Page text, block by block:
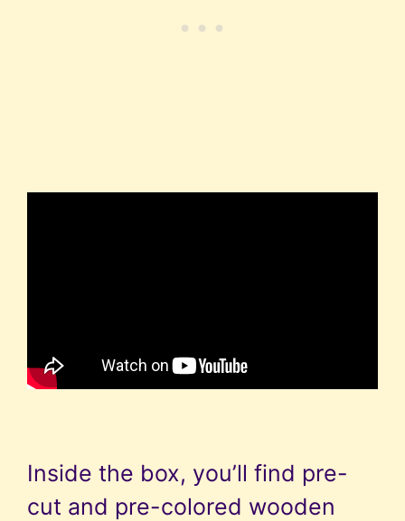
Inside the box, you’ll find pre-
cut and pre-colored wooden